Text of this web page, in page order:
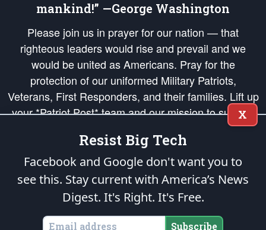
mankind!” —George Washington
Please join us in prayer for our nation — that
righteous leaders would rise and prevail and we
would be united as Americans. Pray for the
protection of our uniformed Military Patriots,
Veterans, First Responders, and their families. Lift up
your *Patriot Post* team and our mission to support
and defend our legacy of American Liberty and our
Republic's Founding Principles, in order that the fires
of freedom would be ignited in the hearts and minds
of our countrymen.
is protected speech, as enumerated in theFirst Amendment
States of America, in accordance with theendowedandunalienable Rights of
X
Resist Big Tech
Facebook and Google don't want you to
see this. Stay current with America’s News
Digest. It's Right. It's Free.
Subscribe